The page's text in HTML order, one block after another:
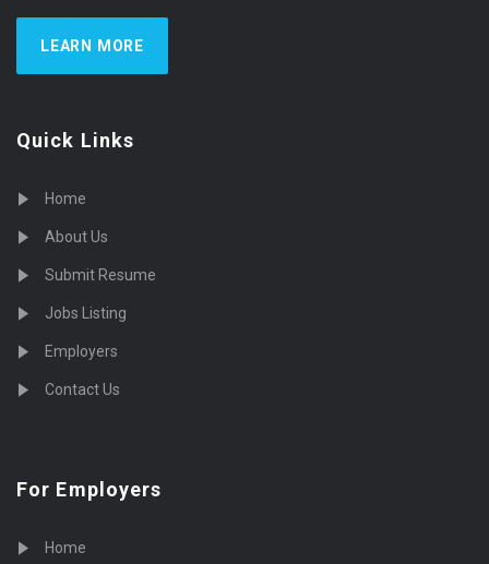
LEARN MORE
Quick Links
Home
About Us
Submit Resume
Jobs Listing
Employers
Contact Us
For Employers
Home